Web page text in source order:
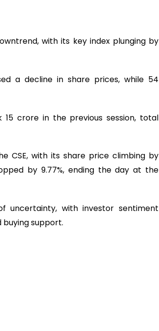
with its key index plunging by
a decline in share prices, while 54
15 crore in the previous session, total
CSE, with its share price climbing by
by 9.77%, ending the day at the
uncertainty, with investor sentiment
buying support.